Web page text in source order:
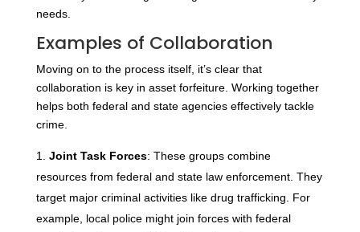
needs.
Examples of Collaboration
Moving on to the process itself, it’s clear that
collaboration is key in asset forfeiture. Working together
helps both federal and state agencies effectively tackle
crime.
Joint Task Forces: These groups combine
resources from federal and state law enforcement. They
target major criminal activities like drug trafficking. For
example, local police might join forces with federal